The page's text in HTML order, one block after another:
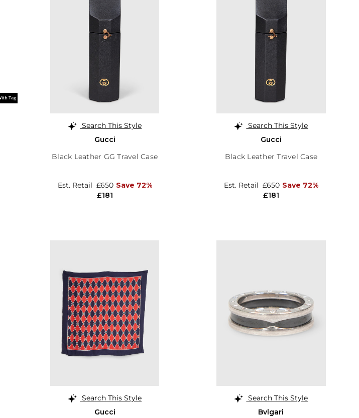
Search This Style
Gucci
Black Leather GG Travel Case
£181
Est. Retail £650 Save 72%
Search This Style
Gucci
Black Leather Travel Case
£181
Est. Retail £650 Save 72%
Search This Style
Gucci
Search This Style
Bvlgari